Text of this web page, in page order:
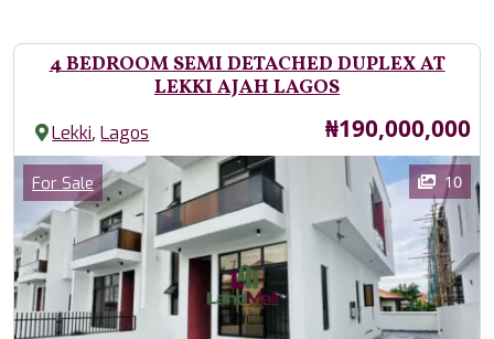
4 BEDROOM SEMI DETACHED DUPLEX AT
LEKKI AJAH LAGOS
Lekki,Lagos Price
₦190,000,000
Images
Category
For Sale 10